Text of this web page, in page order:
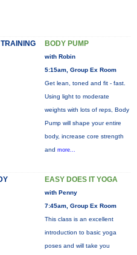
BODY PUMP
with Robin
5:15am, Group Ex Room
Get lean, toned and fit - fast.
Using light to moderate
weights with lots of reps, Body
Pump will shape your entire
body, increase core strength
and more...
EASY DOES IT YOGA
with Penny
7:45am, Group Ex Room
This class is an excellent
introduction to basic yoga
poses and will take you